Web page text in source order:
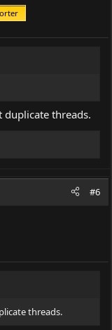
threads.
#6
threads.